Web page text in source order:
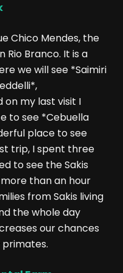
Chico Mendes, the
Branco. It is a
we will see *Saimiri
on my last visit I
to see *Cebuella
place to see
trip, I spent three
to see the Sakis
than an hour
from Sakis living
the whole day
our chances